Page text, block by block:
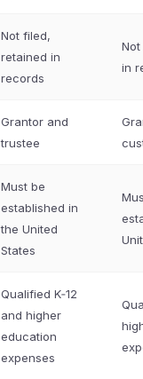
Not filed,
retained in
records
in
Grantor and
trustee
Must be
established in
the United
States
Qualified K‑12
and higher
education
expenses